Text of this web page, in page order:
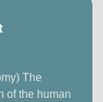
The
of the human